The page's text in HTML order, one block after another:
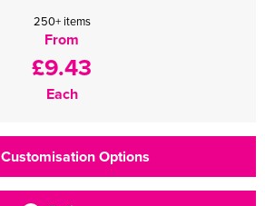
250+ items
From
£9.43
Each
Customisation Options